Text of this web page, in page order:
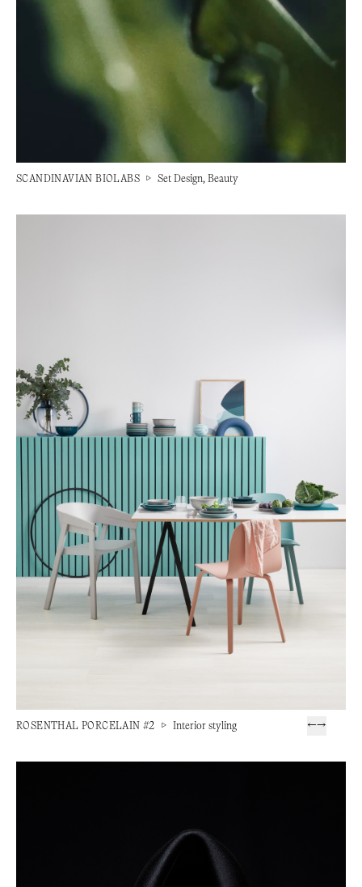
SCANDINAVIAN BIOLABS ▷ Set Design, Beauty
ROSENTHAL PORCELAIN #2 ▷ Interior styling ←→